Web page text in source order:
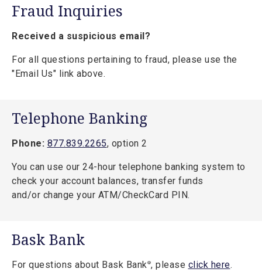
Fraud Inquiries
Received a suspicious email?
For all questions pertaining to fraud, please use the
"Email Us" link above.
Telephone Banking
Phone: 877.839.2265, option 2
You can use our 24-hour telephone banking system to
check your account balances, transfer funds
and/or change your ATM/CheckCard PIN.
Bask Bank
For questions about Bask Bank®, please click here.